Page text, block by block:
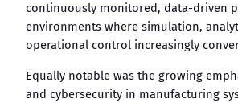
continuously monitored, data-driven
environments where simulation,
operational control increasingly
Equally notable was the growing
and cybersecurity in manufacturing